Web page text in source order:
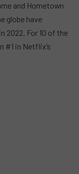
and Hometown
globe have
2022. For 10 of the
#1 in Netflix’s